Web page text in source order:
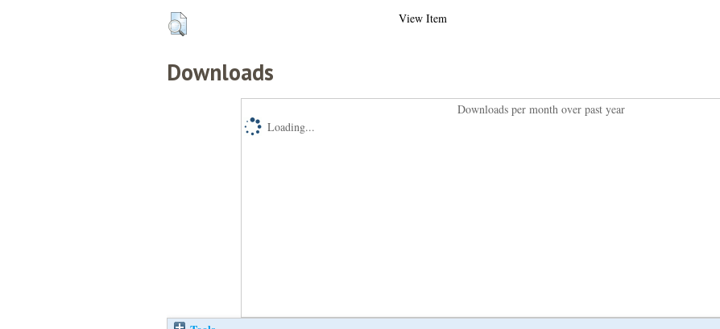
View Item
Downloads
Downloads per month over past year
Loading...